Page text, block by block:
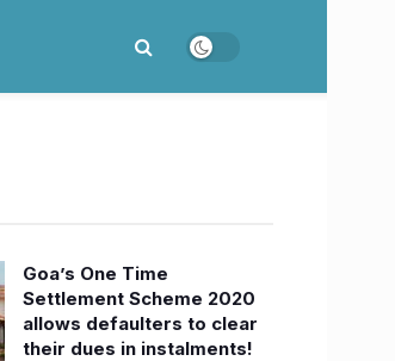
Goa’s One Time
Settlement Scheme 2020
allows defaulters to clear
their dues in instalments!